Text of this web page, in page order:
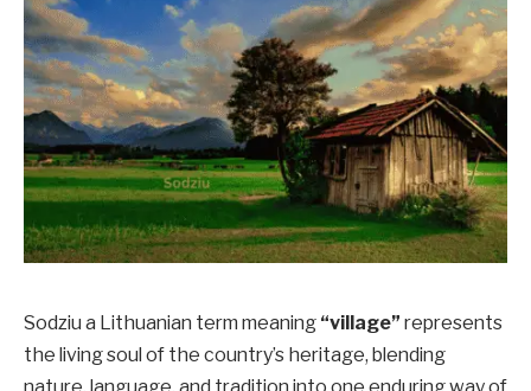
Sodziu a Lithuanian term meaning “village” represents
the living soul of the country’s heritage, blending